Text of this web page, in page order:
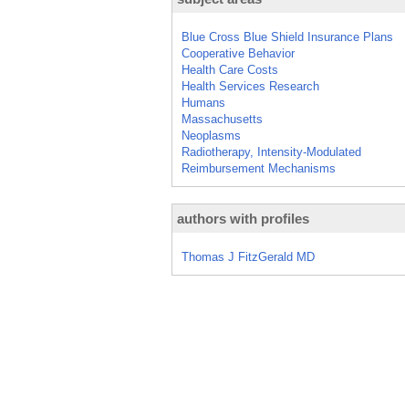
Blue Cross Blue Shield Insurance Plans
Cooperative Behavior
Health Care Costs
Health Services Research
Humans
Massachusetts
Neoplasms
Radiotherapy, Intensity-Modulated
Reimbursement Mechanisms
authors with profiles
Thomas J FitzGerald MD